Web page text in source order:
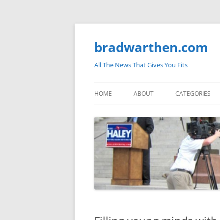
bradwarthen.com
All The News That Gives You Fits
HOME ABOUT CATEGORIES
THE NATION
ELECTIONS
MEDIA
BLOGOSPHERE